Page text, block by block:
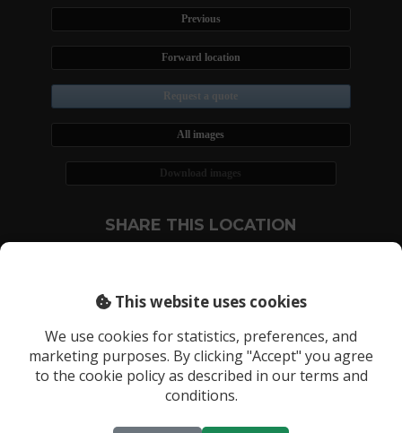
Previous
Forward location
Request a quote
All images
Download images
SHARE THIS LOCATION
RECENTLY VIEWED LOCATIONS:
This website uses cookies
We use cookies for statistics, preferences, and
marketing purposes. By clicking "Accept" you agree
to the cookie policy as described in our terms and
conditions.